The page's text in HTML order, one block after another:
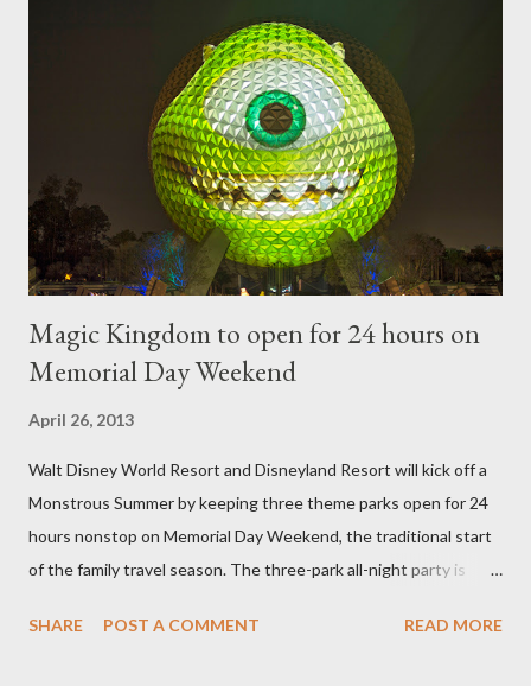
utilize a frame specially suited to their needs. A lightweight
frame is used for shrub topiary, while sphagnum topiary require
a much stronger frame specially designed to support the weight
of the figure. Standard Form Topiary The world standard is used
to describe a plant that is grown to a designated height and
then encouraged to bush or form a "head" at t...
Magic Kingdom to open for 24 hours on
Memorial Day Weekend
April 26, 2013
Walt Disney World Resort and Disneyland Resort will kick off a
Monstrous Summer by keeping three theme parks open for 24
hours nonstop on Memorial Day Weekend, the traditional start
of the family travel season. The three-park all-night party is
park and Disney California Adventure park in California. The
SHARE POST A COMMENT READ MORE